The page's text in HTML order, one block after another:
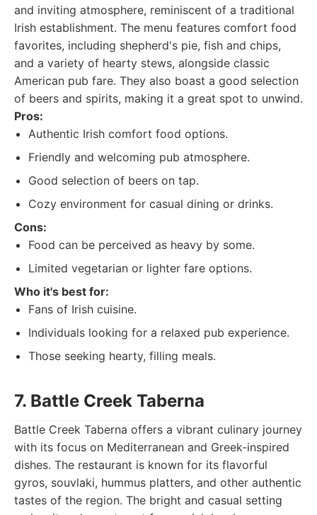
and inviting atmosphere, reminiscent of a traditional
Irish establishment. The menu features comfort food
favorites, including shepherd's pie, fish and chips,
and a variety of hearty stews, alongside classic
American pub fare. They also boast a good selection
of beers and spirits, making it a great spot to unwind.
Pros:
Authentic Irish comfort food options.
Friendly and welcoming pub atmosphere.
Good selection of beers on tap.
Cozy environment for casual dining or drinks.
Cons:
Food can be perceived as heavy by some.
Limited vegetarian or lighter fare options.
Who it's best for:
Fans of Irish cuisine.
Individuals looking for a relaxed pub experience.
Those seeking hearty, filling meals.
7. Battle Creek Taberna
Battle Creek Taberna offers a vibrant culinary journey
with its focus on Mediterranean and Greek-inspired
dishes. The restaurant is known for its flavorful
gyros, souvlaki, hummus platters, and other authentic
tastes of the region. The bright and casual setting